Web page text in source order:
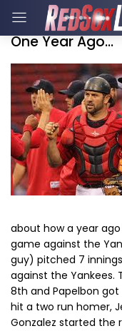
One Year Ago...
about how a year
game against the
guy) pitched 7
against the Yankees.
8th and Papelbon got
hit a two run homer,
Gonzalez started the